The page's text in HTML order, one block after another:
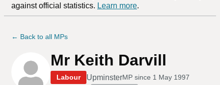
against official statistics. Learn more.
← Back to all MPs
Mr Keith Darvill
Labour UpminsterMP since 1 May 1997